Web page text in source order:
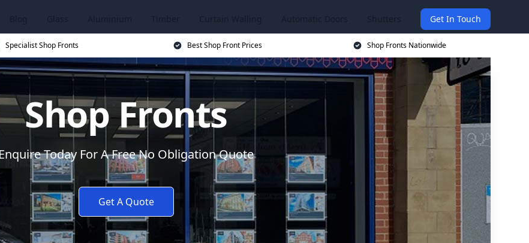
Get In Touch
Specialist Shop Fronts Best Shop Front Prices Shop Fronts Nationwide
Shop Fronts
Enquire Today For A Free No Obligation Quote
Get A Quote